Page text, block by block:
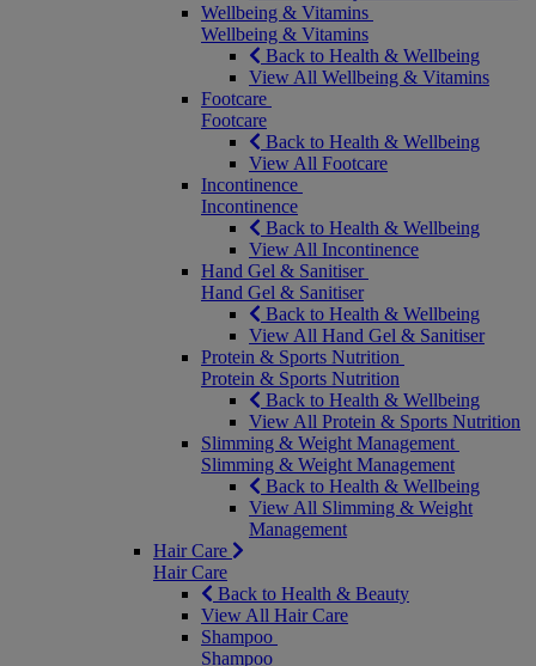
Wellbeing & Vitamins
Wellbeing & Vitamins
Back to Health & Wellbeing
View All Wellbeing & Vitamins
Footcare
Footcare
Back to Health & Wellbeing
View All Footcare
Incontinence
Incontinence
Back to Health & Wellbeing
View All Incontinence
Hand Gel & Sanitiser
Hand Gel & Sanitiser
Back to Health & Wellbeing
View All Hand Gel & Sanitiser
Protein & Sports Nutrition
Protein & Sports Nutrition
Back to Health & Wellbeing
View All Protein & Sports Nutrition
Slimming & Weight Management
Slimming & Weight Management
Back to Health & Wellbeing
View All Slimming & Weight
Management
Hair Care
Hair Care
Back to Health & Beauty
View All Hair Care
Shampoo
Shampoo